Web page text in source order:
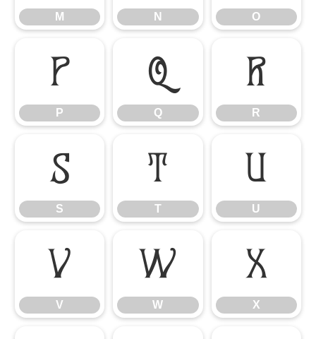
M N O
P
P
Q
Q
R
R
S
S
T
T
U
U
V
V
W
W
X
X